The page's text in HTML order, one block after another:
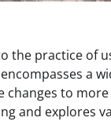
the practice of
a
to
and explores